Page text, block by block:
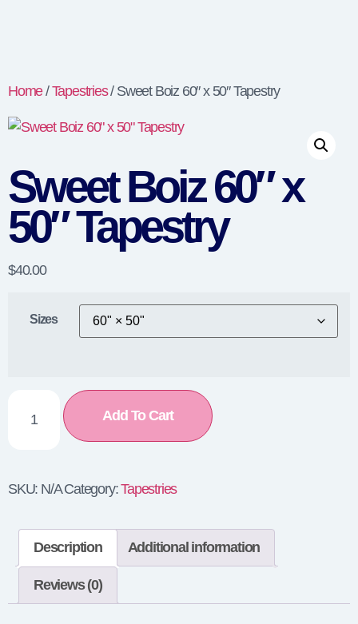
Home/Tapestries/ Sweet Boiz 60″ x 50″ Tapestry
Sweet Boiz 60″ x
50″ Tapestry
$40.00
Sizes
Add To Cart
SKU: N/A Category:Tapestries
Description Additional information
Reviews (0)